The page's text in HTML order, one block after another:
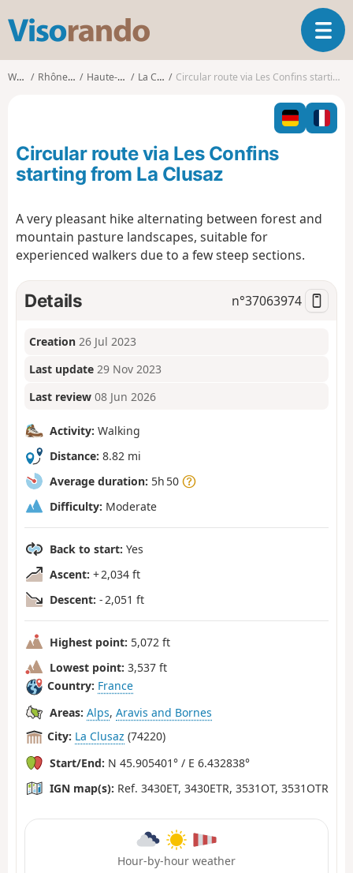
s
o
o
T
o
g
l
n
n
Walks Rhône-Alpes Haute-Savoie La Clusaz Circular route via Les Confins starting from La Clusaz
Circular route via Les Confins
starting from La Clusaz
A very pleasant hike alternating between forest and
mountain pasture landscapes, suitable for
experienced walkers due to a few steep sections.
Details n°37063974
Creation 26 Jul 2023
Last update 29 Nov 2023
Last review 08 Jun 2026
Activity: Walking
Distance: 8.82 mi
Average duration: 5h 50
Difficulty: Moderate
Back to start: Yes
Ascent: + 2,034 ft
Descent: - 2,051 ft
Highest point: 5,072 ft
Lowest point: 3,537 ft
Country: France
Areas: Alps, Aravis and Bornes
City: La Clusaz (74220)
Start/End: N 45.905401° / E 6.432838°
IGN map(s): Ref. 3430ET, 3430ETR, 3531OT, 3531OTR
Hour-by-hour weather